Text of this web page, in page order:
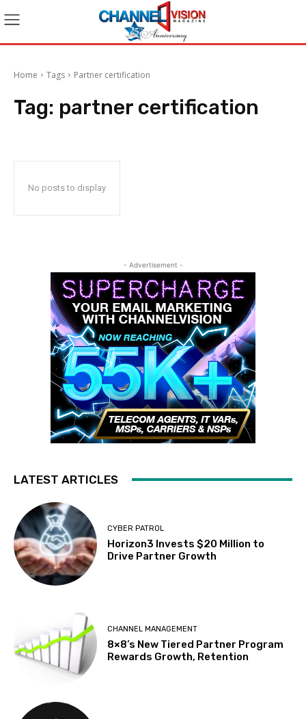
Home Tags Partner certification
Tag: partner certification
No posts to display
- Advertisement -
LATEST ARTICLES
CYBER PATROL
Horizon3 Invests $20 Million to
Drive Partner Growth
CHANNEL MANAGEMENT
8×8’s New Tiered Partner Program
Rewards Growth, Retention